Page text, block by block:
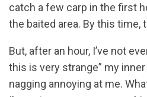
catch a few carp in the first
the baited area. By this time,
But, after an hour, I’ve not
this is very strange” my
nagging annoying at me.